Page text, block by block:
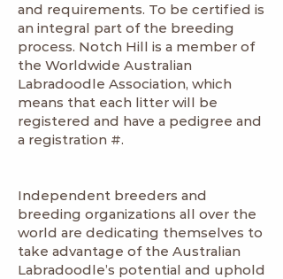
and requirements. To be certified is
an integral part of the breeding
process. Notch Hill is a member of
the Worldwide Australian
Labradoodle Association, which
means that each litter will be
registered and have a pedigree and
a registration #.
Independent breeders and
breeding organizations all over the
world are dedicating themselves to
take advantage of the Australian
Labradoodle’s potential and uphold